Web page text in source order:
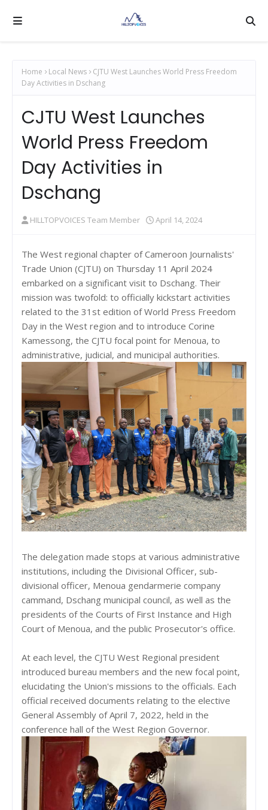
Home Local News
CJTU West Launches World Press Freedom
Day Activities in Dschang
CJTU West Launches
World Press Freedom
Day Activities in
Dschang
HILLTOPVOICES Team Member April 14, 2024
The West regional chapter of Cameroon Journalists'
Trade Union (CJTU) on Thursday 11 April 2024
embarked on a significant visit to Dschang. Their
mission was twofold: to officially kickstart activities
related to the 31st edition of World Press Freedom
Day in the West region and to introduce Corine
Kamessong, the CJTU focal point for Menoua, to
administrative, judicial, and municipal authorities.
The delegation made stops at various administrative
institutions, including the Divisional Officer, sub-
divisional officer, Menoua gendarmerie company
cammand, Dschang municipal council, as well as the
presidents of the Courts of First Instance and High
Court of Menoua, and the public Prosecutor's office.
At each level, the CJTU West Regional president
introduced bureau members and the new focal point,
elucidating the Union's missions to the officials. Each
official received documents relating to the elective
General Assembly of April 7, 2022, held in the
conference hall of the West Region Governor.